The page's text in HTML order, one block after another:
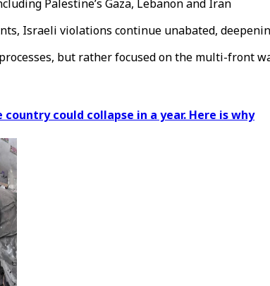
Palestine’s Gaza, Lebanon and Iran
Israeli violations continue unabated,
but rather focused on the multi-front
could collapse in a year. Here is why